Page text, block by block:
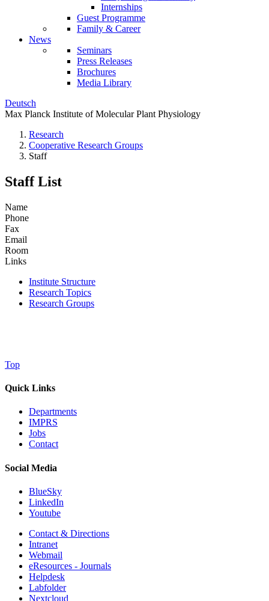
Internships
Guest Programme
Family & Career
News
Seminars
Press Releases
Brochures
Media Library
Deutsch
Max Planck Institute of Molecular Plant Physiology
Research
Cooperative Research Groups
Staff
Staff List
Name
Phone
Fax
Email
Room
Links
Institute Structure
Research Topics
Research Groups
Top
Quick Links
Departments
IMPRS
Jobs
Contact
Social Media
BlueSky
LinkedIn
Youtube
Contact & Directions
Intranet
Webmail
eResources - Journals
Helpdesk
Labfolder
Nextcloud